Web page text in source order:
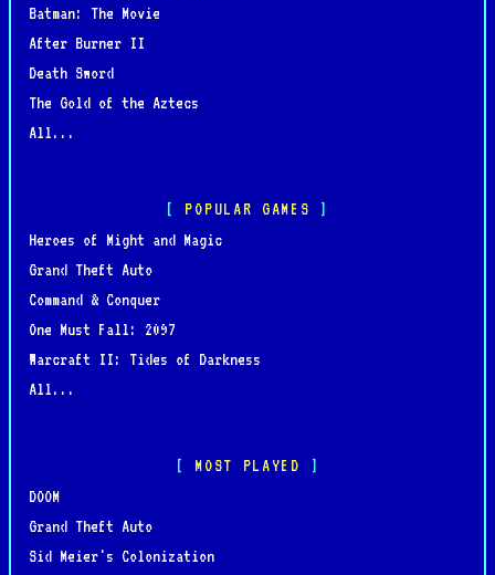
Batman: The Movie
After Burner II
Death Sword
The Gold of the Aztecs
All...
POPULAR GAMES
Heroes of Might and Magic
Grand Theft Auto
Command & Conquer
One Must Fall: 2097
Warcraft II: Tides of Darkness
All...
MOST PLAYED
DOOM
Grand Theft Auto
Sid Meier's Colonization